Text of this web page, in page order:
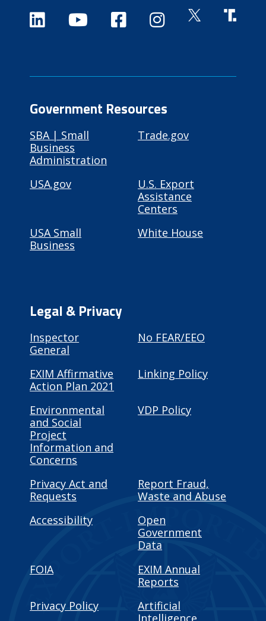
Government Resources
SBA | Small
Business
Administration
Trade.gov
USA.gov
U.S. Export
Assistance
Centers
USA Small
Business
White House
Legal & Privacy
Inspector
General
No FEAR/EEO
EXIM Affirmative
Action Plan 2021
Linking Policy
Environmental
and Social
Project
Information and
Concerns
VDP Policy
Privacy Act and
Requests
Report Fraud,
Waste and Abuse
Accessibility
Open
Government
Data
FOIA
EXIM Annual
Reports
Privacy Policy
Artificial
Intelligence